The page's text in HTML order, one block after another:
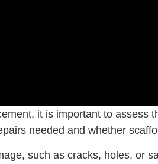
it is important to assess
needed and whether
such as cracks, holes, or